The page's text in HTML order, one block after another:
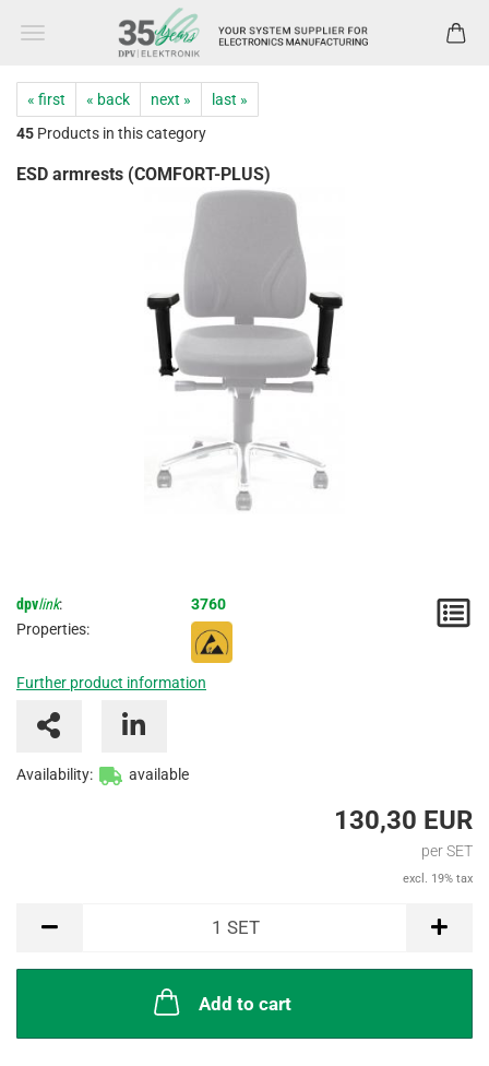
« first « back next »
last »
45 Products in this category
ESD armrests (COMFORT-PLUS)
dpvlink:
3760
Properties:
Further product information
Availability: available
130,30 EUR
per SET
excl. 19% tax
1 SET
Add to cart